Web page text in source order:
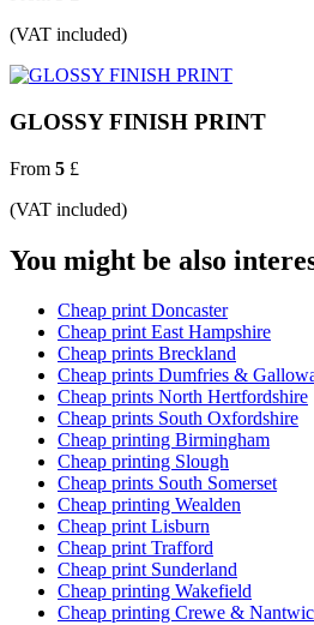
(VAT included)
GLOSSY FINISH PRINT
From 5 £
(VAT included)
You might be also
Cheap print Doncaster
Cheap print East Hampshire
Cheap prints Breckland
Cheap prints Dumfries &
Cheap prints North Hertfordshire
Cheap prints South Oxfordshire
Cheap printing Birmingham
Cheap printing Slough
Cheap prints South Somerset
Cheap printing Wealden
Cheap print Lisburn
Cheap print Trafford
Cheap print Sunderland
Cheap printing Wakefield
Cheap printing Crewe &